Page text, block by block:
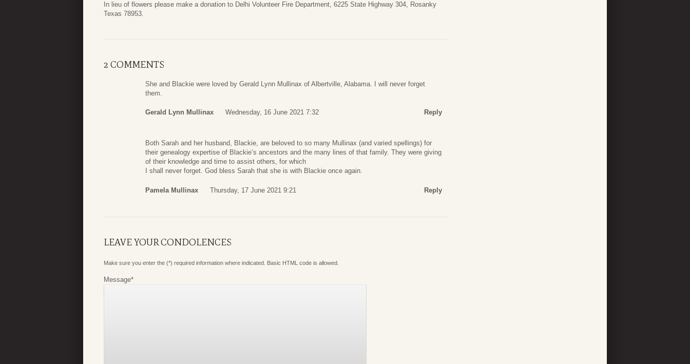
In lieu of flowers please make a donation to Delhi Volunteer Fire Department, 6225 State Highway 304, Rosanky
Texas 78953.
2 COMMENTS
She and Blackie were loved by Gerald Lynn Mullinax of Albertville, Alabama. I will never forget
them.
Gerald Lynn Mullinax Wednesday, 16 June 2021 7:32 Reply
Both Sarah and her husband, Blackie, are beloved to so many Mullinax (and varied spellings) for
their genealogy expertise of Blackie’s ancestors and the many lines of that family. They were giving
of their knowledge and time to assist others, for which
I shall never forget. God bless Sarah that she is with Blackie once again.
Pamela Mullinax Thursday, 17 June 2021 9:21 Reply
LEAVE YOUR CONDOLENCES
Make sure you enter the (*) required information where indicated. Basic HTML code is allowed.
Message*